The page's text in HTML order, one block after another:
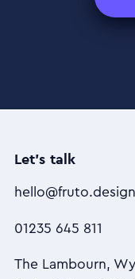
Let's talk
hello@fruto.design
01235 645 811
The Lambourn,